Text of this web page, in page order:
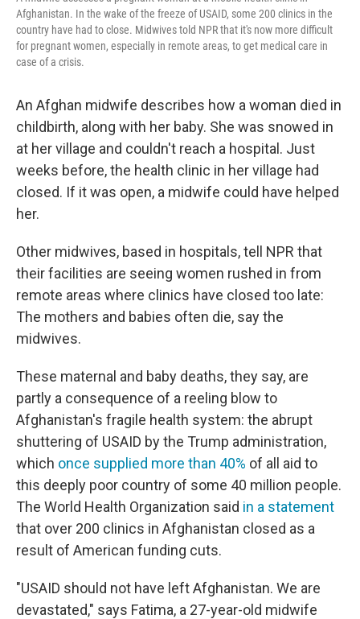
Afghanistan. In the wake of the freeze of USAID, some 200 clinics in the
country have had to close. Midwives told NPR that it's now more difficult
for pregnant women, especially in remote areas, to get medical care in
case of a crisis.
An Afghan midwife describes how a woman died in
childbirth, along with her baby. She was snowed in
at her village and couldn't reach a hospital. Just
weeks before, the health clinic in her village had
closed. If it was open, a midwife could have helped
her.
Other midwives, based in hospitals, tell NPR that
their facilities are seeing women rushed in from
remote areas where clinics have closed too late:
The mothers and babies often die, say the
midwives.
These maternal and baby deaths, they say, are
partly a consequence of a reeling blow to
Afghanistan's fragile health system: the abrupt
shuttering of USAID by the Trump administration,
which once supplied more than 40% of all aid to
this deeply poor country of some 40 million people.
The World Health Organization said in a statement
that over 200 clinics in Afghanistan closed as a
result of American funding cuts.
"USAID should not have left Afghanistan. We are
devastated," says Fatima, a 27-year-old midwife